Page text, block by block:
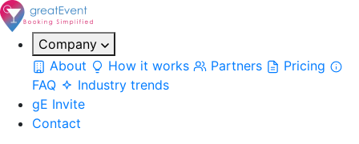
Company
About
How it works Partners
Pricing
FAQ
Industry trends
gE Invite
Contact